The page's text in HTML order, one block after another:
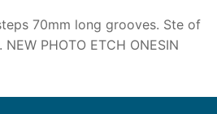
70mm long grooves. Ste of
NEW PHOTO ETCH ONESIN